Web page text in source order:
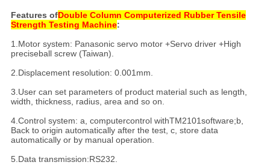
Features ofDouble Column Computerized Rubber Tensile
Strength Testing Machine:
1.Motor system: Panasonic servo motor +Servo driver +High
preciseball screw (Taiwan).
2.Displacement resolution: 0.001mm.
3.User can set parameters of product material such as length,
width, thickness, radius, area and so on.
4.Control system: a, computercontrol withTM2101software;b,
Back to origin automatically after the test, c, store data
automatically or by manual operation.
5.Data transmission:RS232.